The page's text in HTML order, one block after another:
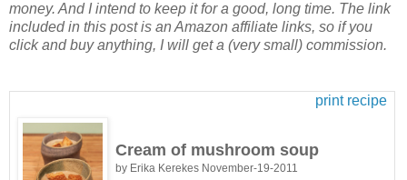
money. And I intend to keep it for a good, long time. The link
included in this post is an Amazon affiliate links, so if you
click and buy anything, I will get a (very small) commission.
print recipe
Cream of mushroom soup
by Erika Kerekes November-19-2011